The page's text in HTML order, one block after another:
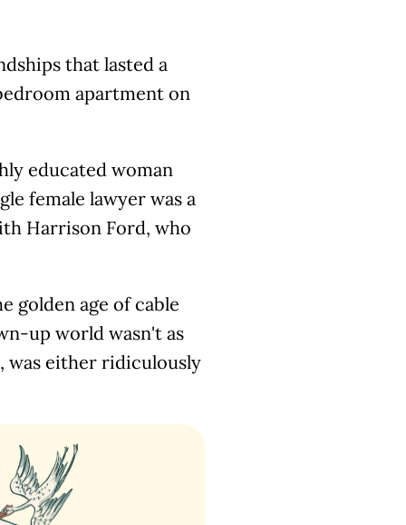
that lasted a
apartment on
educated woman
female lawyer was a
Harrison Ford, who
golden age of cable
up world wasn't as
was either ridiculously